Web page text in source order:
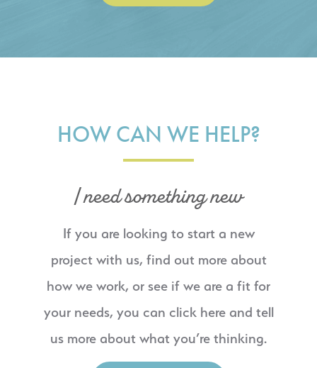
HOW CAN WE HELP?
I need something new
If you are looking to start a new
project with us, find out more about
how we work, or see if we are a fit for
your needs, you can click here and tell
us more about what you’re thinking.